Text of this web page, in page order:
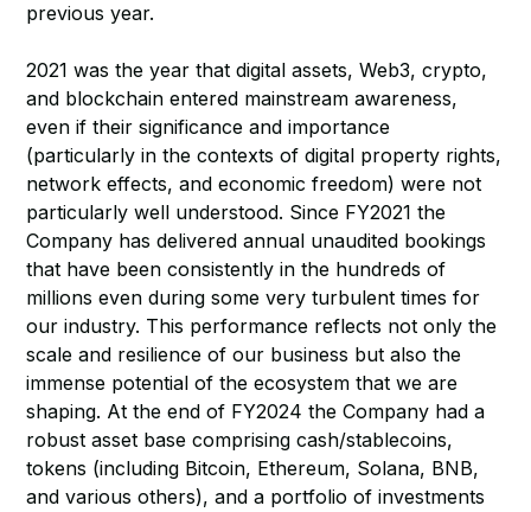
previous year.
2021 was the year that digital assets, Web3, crypto,
and blockchain entered mainstream awareness,
even if their significance and importance
(particularly in the contexts of digital property rights,
network effects, and economic freedom) were not
particularly well understood. Since FY2021 the
Company has delivered annual unaudited bookings
that have been consistently in the hundreds of
millions even during some very turbulent times for
our industry. This performance reflects not only the
scale and resilience of our business but also the
immense potential of the ecosystem that we are
shaping. At the end of FY2024 the Company had a
robust asset base comprising cash/stablecoins,
tokens (including Bitcoin, Ethereum, Solana, BNB,
and various others), and a portfolio of investments